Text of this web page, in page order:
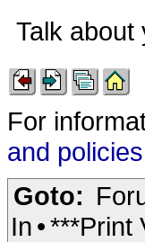
Talk about
For
and policies
Goto:
In •***Print